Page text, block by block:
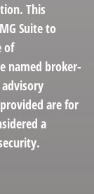
This
Suite to
of
named broker-
are for
a